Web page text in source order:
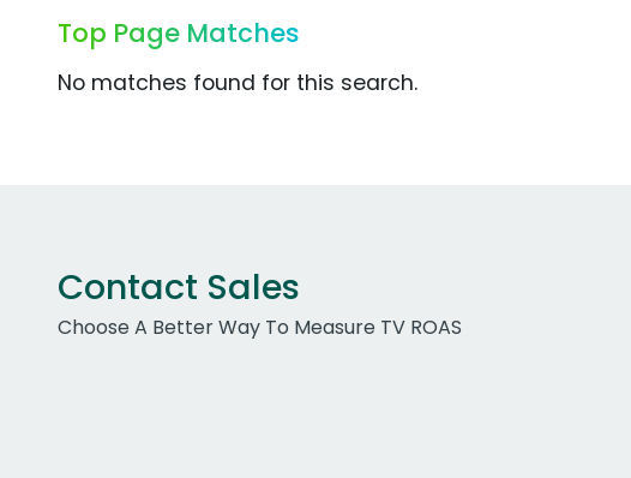
Top Page Matches
No matches found for this search.
Contact Sales
Choose A Better Way To Measure TV ROAS